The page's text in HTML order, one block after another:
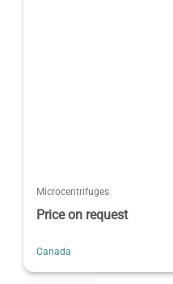
Microcentrifuges
Price on request
Canada